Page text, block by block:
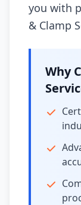
you with
& Clamp
Why